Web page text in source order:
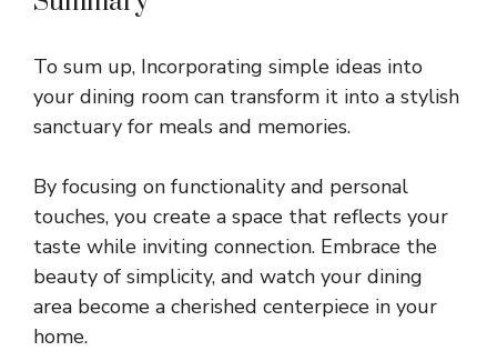
To sum up, Incorporating simple ideas into
your dining room can transform it into a stylish
sanctuary for meals and memories.
By focusing on functionality and personal
touches, you create a space that reflects your
taste while inviting connection. Embrace the
beauty of simplicity, and watch your dining
area become a cherished centerpiece in your
home.